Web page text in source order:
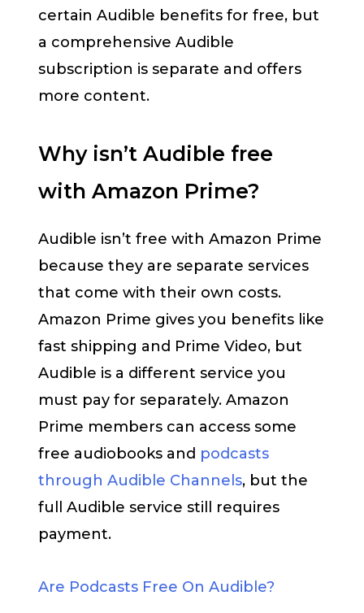
certain Audible benefits for free, but
a comprehensive Audible
subscription is separate and offers
more content.
Why isn’t Audible free
with Amazon Prime?
Audible isn’t free with Amazon Prime
because they are separate services
that come with their own costs.
Amazon Prime gives you benefits like
fast shipping and Prime Video, but
Audible is a different service you
must pay for separately. Amazon
Prime members can access some
free audiobooks and podcasts
through Audible Channels, but the
full Audible service still requires
payment.
Are Podcasts Free On Audible?